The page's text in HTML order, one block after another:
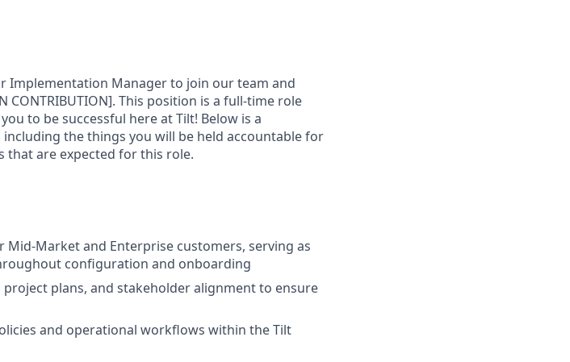
Implementation Manager to join our team and
CONTRIBUTION]. This position is a full-time role
to be successful here at Tilt! Below is a
the things you will be held accountable for
that are expected for this role.
Market and Enterprise customers, serving as
configuration and onboarding
plans, and stakeholder alignment to ensure
and operational workflows within the Tilt